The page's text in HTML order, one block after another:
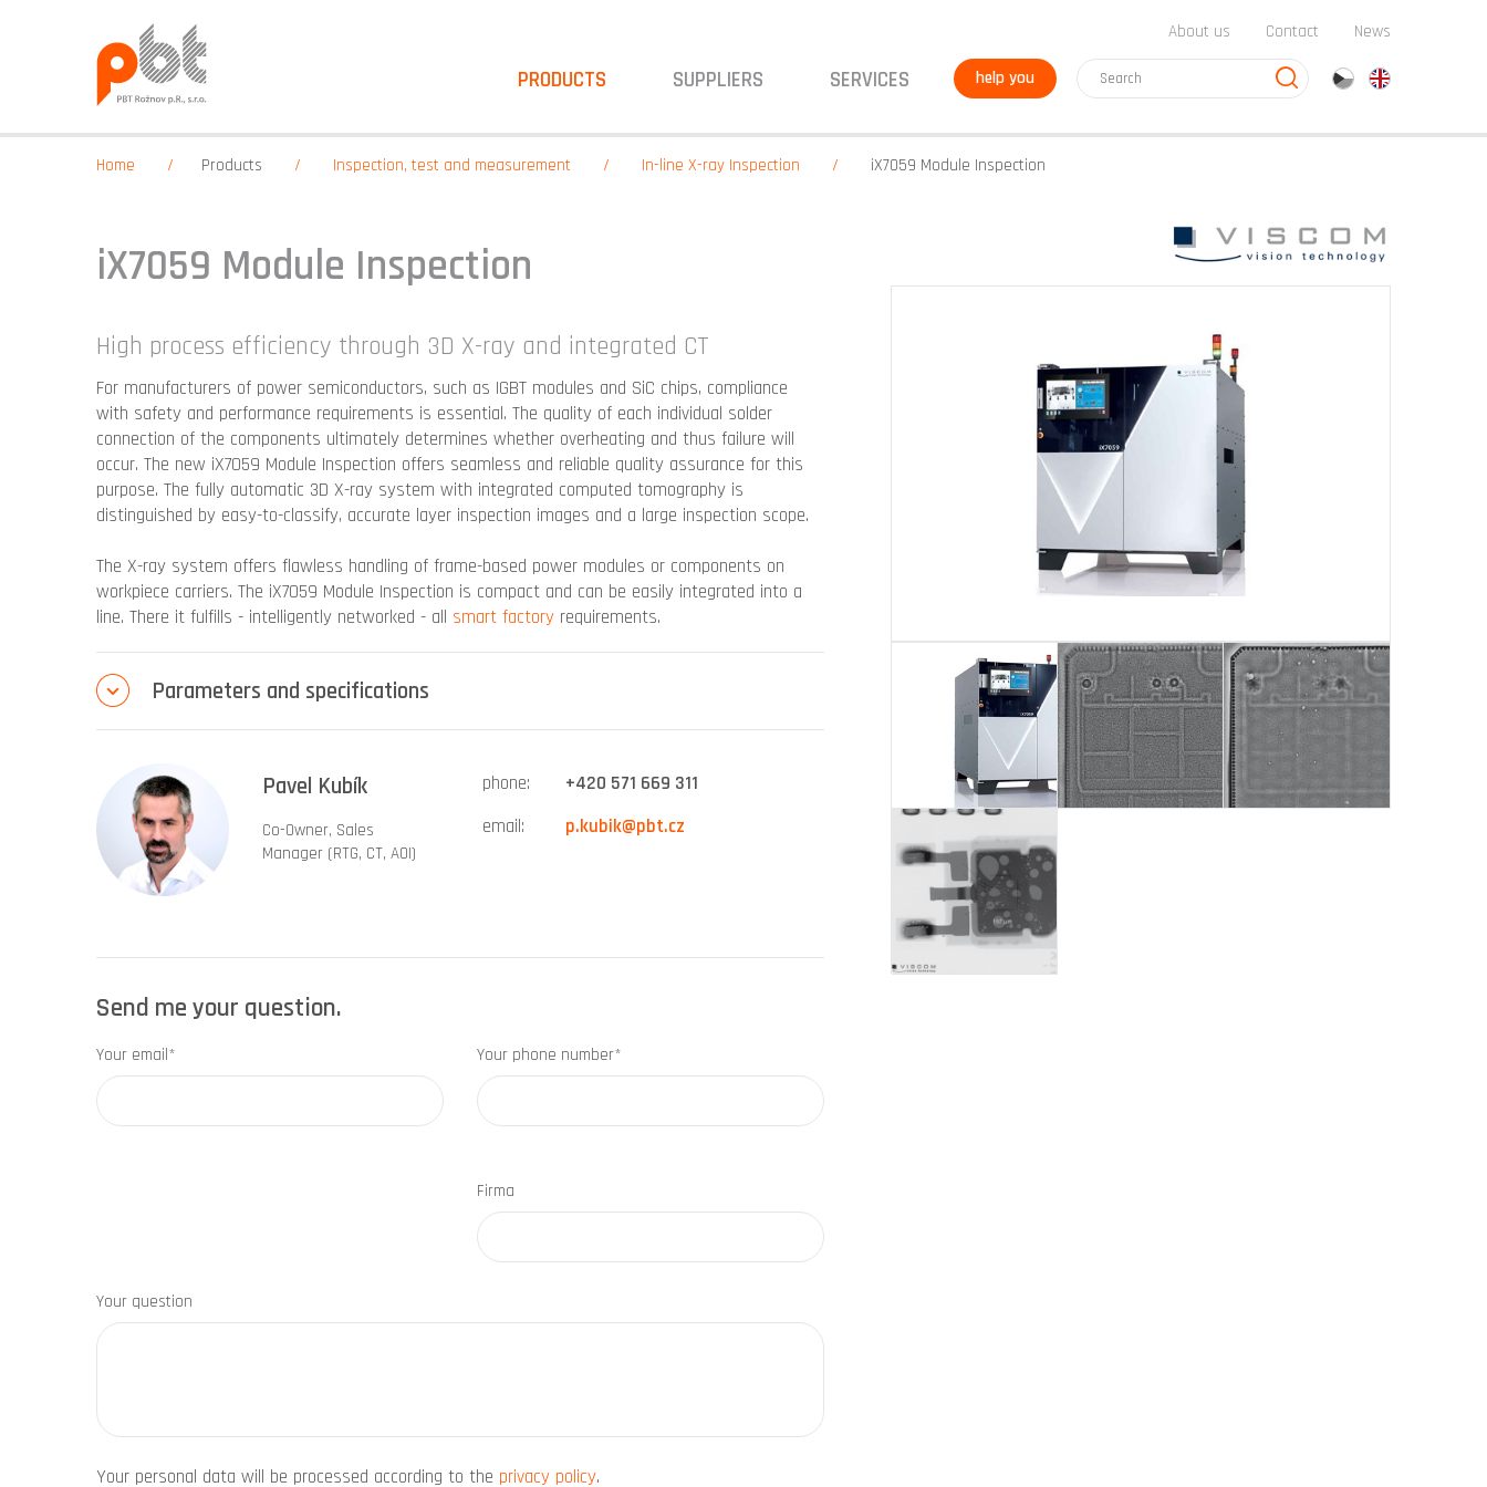
About us Contact News
PRODUCTS SUPPLIERS SERVICES help you cz
Home Products Inspection, test and measurement In-line X-ray Inspection iX7059 Module Inspection
iX7059 Module Inspection
High process efficiency through 3D X-ray and integrated CT
For manufacturers of power semiconductors, such as IGBT modules and SiC chips, compliance
with safety and performance requirements is essential. The quality of each individual solder
connection of the components ultimately determines whether overheating and thus failure will
occur. The new iX7059 Module Inspection offers seamless and reliable quality assurance for this
purpose. The fully automatic 3D X-ray system with integrated computed tomography is
distinguished by easy-to-classify, accurate layer inspection images and a large inspection scope.
The X-ray system offers flawless handling of frame-based power modules or components on
workpiece carriers. The iX7059 Module Inspection is compact and can be easily integrated into a
line. There it fulfills - intelligently networked - all smart factory requirements.
Parameters and specifications
Pavel Kubík
Co-Owner, Sales
Manager (RTG, CT, AOI)
phone
+420 571 669 311
email
p.kubik@pbt.cz
Send me your question.
Your email* Your phone number*
Firma
Your question
Your personal data will be processed according to the privacy policy.